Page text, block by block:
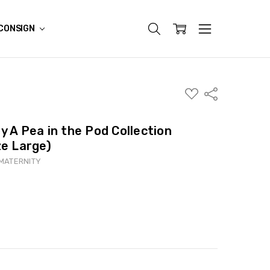
ADD
TO
Share
A Pea in the Pod Collection
Large)
QUANTITY: